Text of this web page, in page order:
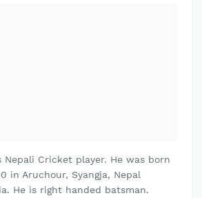
Nepali Cricket player. He was born
in Aruchour, Syangja, Nepal
He is right handed batsman.